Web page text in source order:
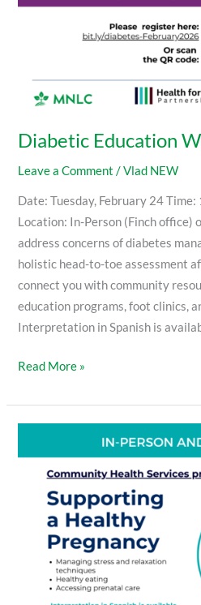
Diabetic Education
Leave a Comment /Vlad NEW
Date: Tuesday, February 24
Location: In-Person (Finch office)
address concerns of diabetes
holistic head-to-toe assessment
connect you with community
education programs, foot clinics,
Interpretation in Spanish is
Read More »
Healthy
Pregnancy